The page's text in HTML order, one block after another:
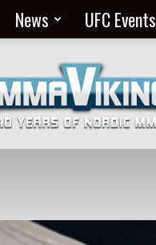
News UFC Events